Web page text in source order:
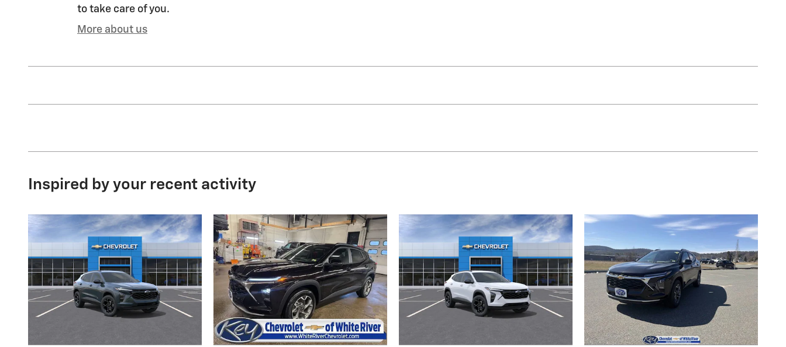
to take care of you.
More about us
Inspired by your recent activity